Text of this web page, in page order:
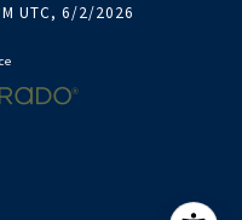
UTC, 6/2/2026